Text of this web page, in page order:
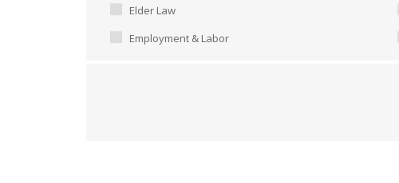
Elder Law
Employment & Labor